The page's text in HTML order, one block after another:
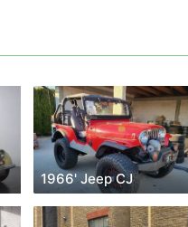
1966' Jeep CJ